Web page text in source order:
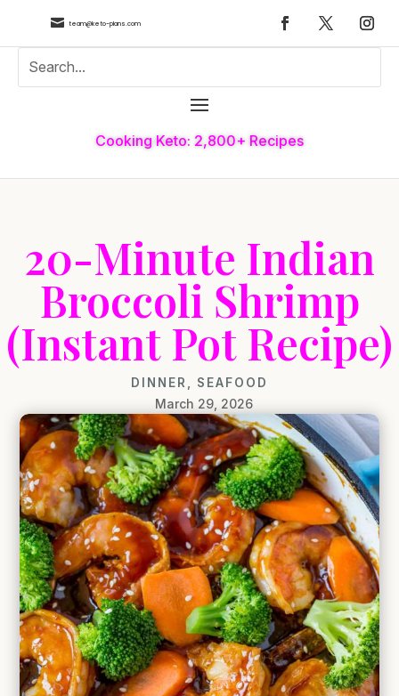
 team@keto-plans.com
Cooking Keto: 2,800+ Recipes
20-Minute Indian
Broccoli Shrimp
(Instant Pot Recipe)
DINNER SEAFOOD
March 29, 2026